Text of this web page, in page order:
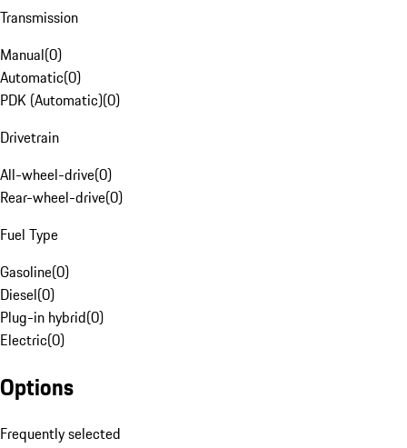
Transmission
Manual(0)
Automatic(0)
PDK (Automatic)(0)
Drivetrain
All-wheel-drive(0)
Rear-wheel-drive(0)
Fuel Type
Gasoline(0)
Diesel(0)
Plug-in hybrid(0)
Electric(0)
Options
Frequently selected